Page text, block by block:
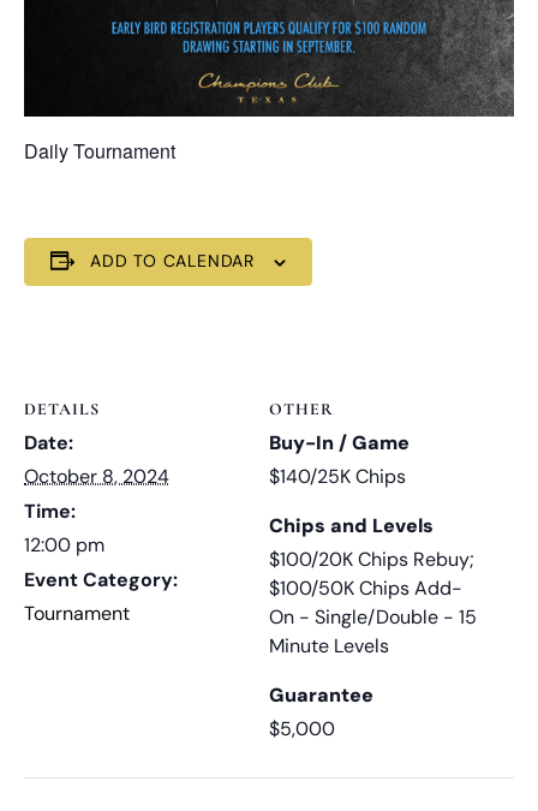
Daily Tournament
ADD TO CALENDAR
DETAILS
Date:
October 8, 2024
Time:
12:00 pm
Event Category:
Tournament
OTHER
Buy-In / Game
$140/25K Chips
Chips and Levels
$100/20K Chips Rebuy;
$100/50K Chips Add-
On - Single/Double - 15
Minute Levels
Guarantee
$5,000